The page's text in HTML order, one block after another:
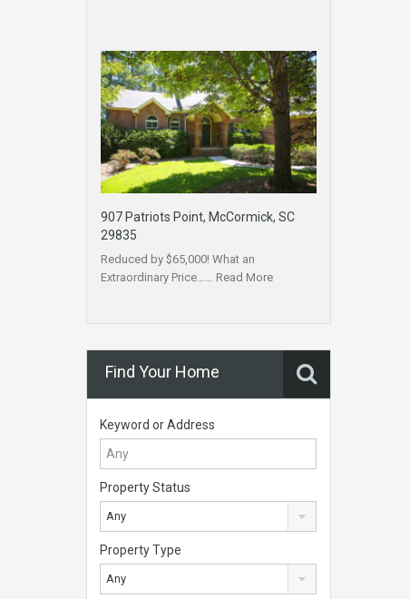
907 Patriots Point, McCormick, SC
29835
Reduced by $65,000! What an
Extraordinary Price…… Read More
Find Your Home
Keyword or Address
Property Status
Any
Property Type
Any